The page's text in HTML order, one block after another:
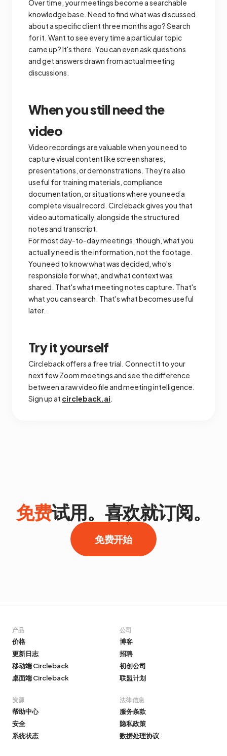
Over time, your meetings become a searchable
knowledge base. Need to find what was discussed
about a specific client three months ago? Search
for it. Want to see every time a particular topic
came up? It's there. You can even ask questions
and get answers drawn from actual meeting
discussions.
When you still need the
video
Video recordings are valuable when you need to
capture visual content like screen shares,
presentations, or demonstrations. They're also
useful for training materials, compliance
documentation, or situations where you need a
complete visual record. Circleback gives you that
video automatically, alongside the structured
notes and transcript.
For most day-to-day meetings, though, what you
actually need is the information, not the footage.
You need to know what was decided, who's
responsible for what, and what context was
shared. That's what meeting notes capture. That's
what you can search. That's what becomes useful
later.
Try it yourself
Circleback offers a free trial. Connect it to your
next few Zoom meetings and see the difference
between a raw video file and meeting intelligence.
Sign up at circleback.ai.
免费试用。喜欢就订阅。
免费开始
产品
价格
更新日志
移动端 Circleback
桌面端 Circleback
公司
博客
招聘
初创公司
联盟计划
资源
帮助中心
安全
系统状态
法律信息
服务条款
隐私政策
数据处理协议